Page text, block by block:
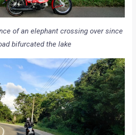
of an elephant crossing over since
bifurcated the lake